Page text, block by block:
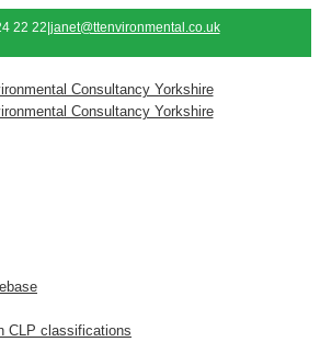
22 22 janet@ttenvironmental.co.uk
CLP classifications